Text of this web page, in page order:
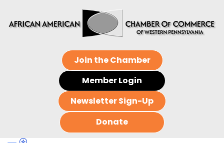
Join the Chamber
Member Login
Newsletter Sign-Up
Donate